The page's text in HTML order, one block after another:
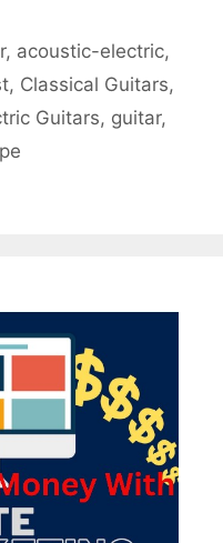
, acoustic-electric,
, Classical Guitars,
Guitars, guitar,